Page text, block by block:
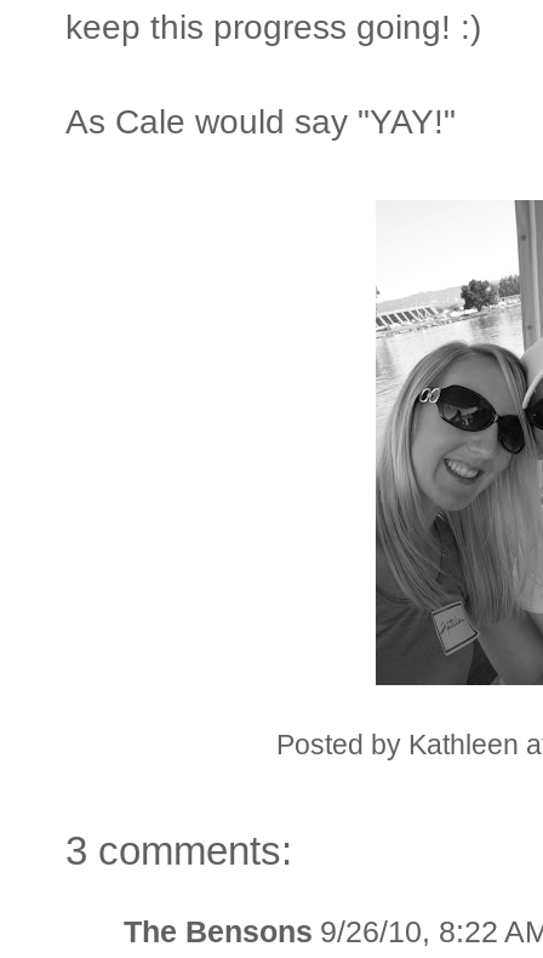
keep this progress going! :)
As Cale would say "YAY!"
Posted by Kathleen
3 comments:
The Bensons 9/26/10, 8:22